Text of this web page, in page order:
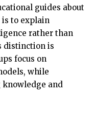
guides about
to explain
rather than
distinction is
focus on
while
knowledge and